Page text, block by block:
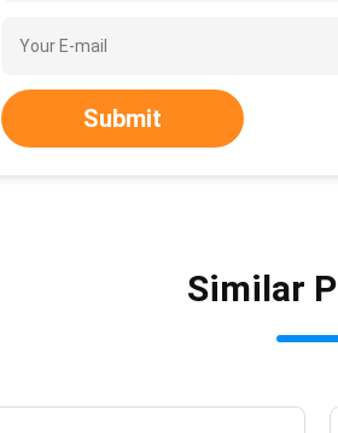
Submit
Similar